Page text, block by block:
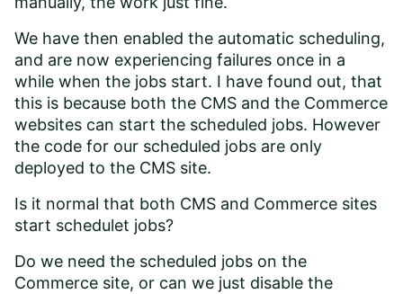
We have then enabled the automatic scheduling,
and are now experiencing failures once in a
while when the jobs start. I have found out, that
this is because both the CMS and the Commerce
websites can start the scheduled jobs. However
the code for our scheduled jobs are only
deployed to the CMS site.
Is it normal that both CMS and Commerce sites
start schedulet jobs?
Do we need the scheduled jobs on the
Commerce site, or can we just disable the